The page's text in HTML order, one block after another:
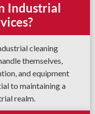
Industrial
cleaning
themselves,
and equipment
to maintaining a
realm.